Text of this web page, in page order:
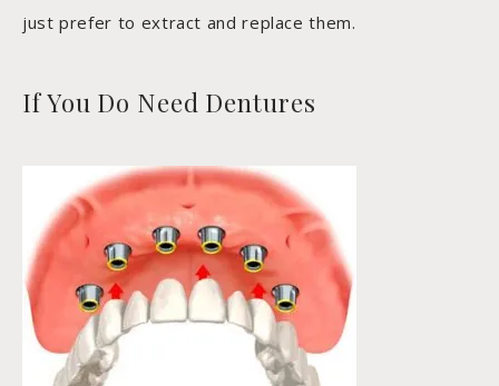
just prefer to extract and replace them.
If You Do Need Dentures